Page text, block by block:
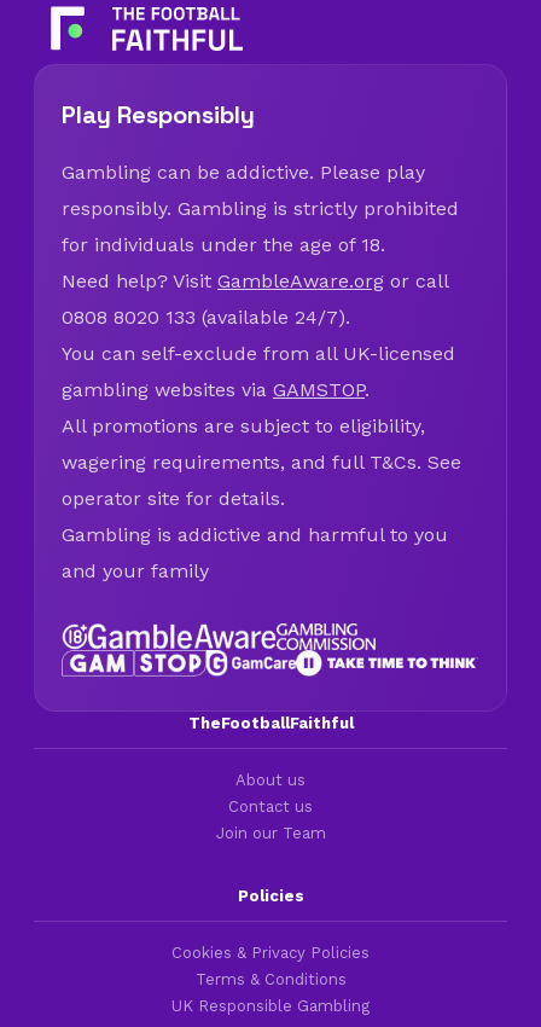
Play Responsibly
Gambling can be addictive. Please play
responsibly. Gambling is strictly prohibited
for individuals under the age of 18.
Need help? Visit GambleAware.org or call
0808 8020 133 (available 24/7).
You can self-exclude from all UK-licensed
gambling websites via GAMSTOP.
All promotions are subject to eligibility,
wagering requirements, and full T&Cs. See
operator site for details.
Gambling is addictive and harmful to you
and your family
TheFootballFaithful
About us
Contact us
Join our Team
Policies
Cookies & Privacy Policies
Terms & Conditions
UK Responsible Gambling